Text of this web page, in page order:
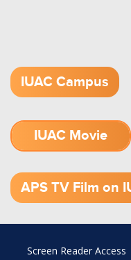
IUAC Campus
IUAC Movie
APS TV Film on
Footer
Screen Reader Access